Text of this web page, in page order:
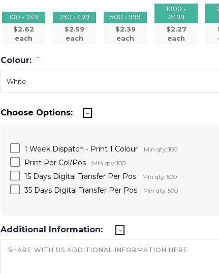
100 - 249
$2.62
each
250 - 499
$2.59
each
500 - 999
$2.39
each
1000 -
2499
$2.27
each
Colour: *
Choose Options:
1 Week Dispatch - Print 1 Colour Min qty: 100
Print Per Col/Pos Min qty: 100
15 Days Digital Transfer Per Pos Min qty: 500
35 Days Digital Transfer Per Pos Min qty: 500
Additional Information: